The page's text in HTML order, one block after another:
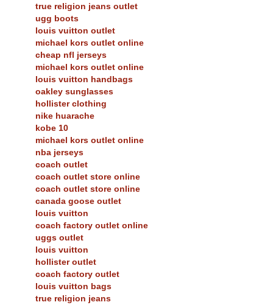
true religion jeans outlet
ugg boots
louis vuitton outlet
michael kors outlet online
cheap nfl jerseys
michael kors outlet online
louis vuitton handbags
oakley sunglasses
hollister clothing
nike huarache
kobe 10
michael kors outlet online
nba jerseys
coach outlet
coach outlet store online
coach outlet store online
canada goose outlet
louis vuitton
coach factory outlet online
uggs outlet
louis vuitton
hollister outlet
coach factory outlet
louis vuitton bags
true religion jeans